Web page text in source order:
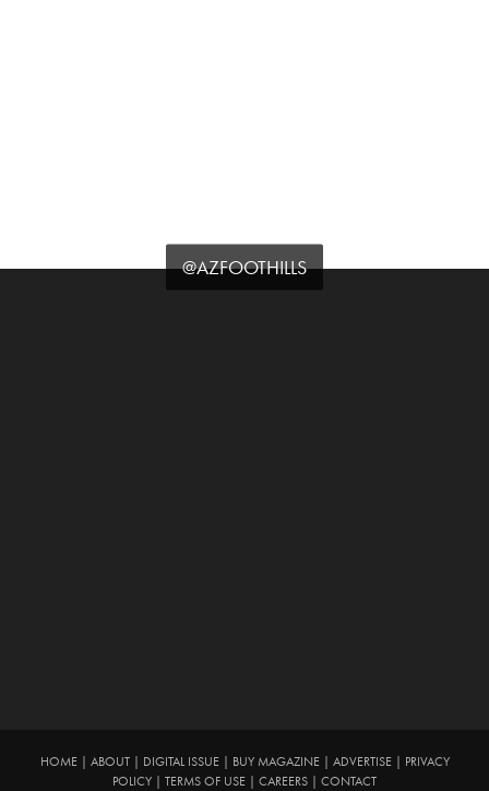
@AZFOOTHILLS
HOME| ABOUT| DIGITAL ISSUE| BUY MAGAZINE| ADVERTISE|
PRIVACY
POLICY
TERMS OF USE CAREERS CONTACT